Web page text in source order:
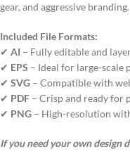
gear, and aggressive branding.
Included File Formats:
✔ AI – Fully editable and
✔ EPS – Ideal for large-scale
✔ SVG – Compatible with
✔ PDF – Crisp and ready for
✔ PNG – High-resolution
If you need your own design